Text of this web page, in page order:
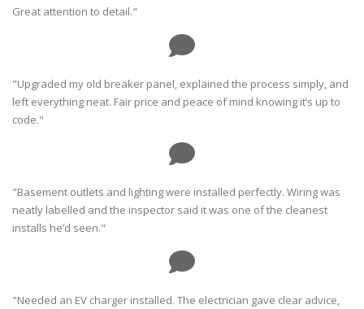
Great attention to detail."
"Upgraded my old breaker panel, explained the process simply, and
left everything neat. Fair price and peace of mind knowing it’s up to
code."
"Basement outlets and lighting were installed perfectly. Wiring was
neatly labelled and the inspector said it was one of the cleanest
installs he’d seen."
"Needed an EV charger installed. The electrician gave clear advice,